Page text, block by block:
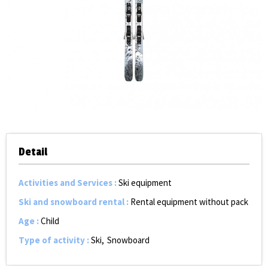
Detail
Activities and Services :Ski equipment
Ski and snowboard rental : Rental equipment without pack
Age :Child
Type of activity :Ski Snowboard